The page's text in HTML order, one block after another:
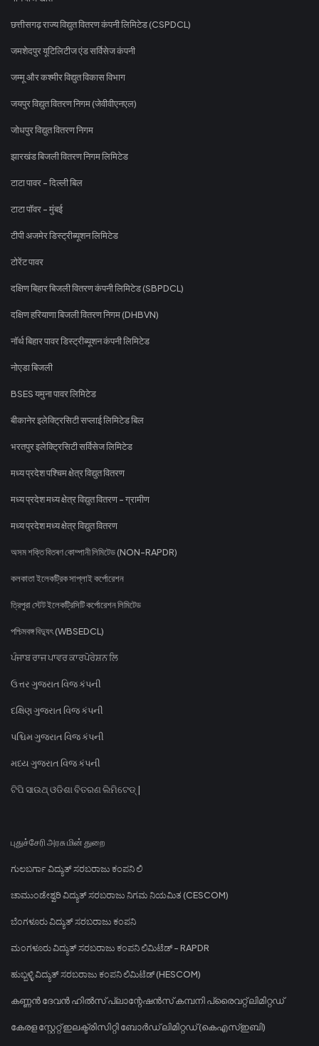
छत्तीसगढ़ राज्य विद्युत वितरण कंपनी लिमिटेड (CSPDCL)
जमशेदपुर यूटिलिटीज एंड सर्विसेज कंपनी
जम्मू और कश्मीर विद्युत विकास विभाग
जयपुर विद्युत वितरण निगम (जेवीवीएनएल)
जोधपुर विद्युत वितरण निगम
झारखंड बिजली वितरण निगम लिमिटेड
टाटा पावर - दिल्ली बिल
टाटा पॉवर - मुंबई
टीपी अजमेर डिस्ट्रीब्यूशन लिमिटेड
टोरेंट पावर
दक्षिण बिहार बिजली वितरण कंपनी लिमिटेड (SBPDCL)
दक्षिण हरियाणा बिजली वितरण निगम (DHBVN)
नॉर्थ बिहार पावर डिस्ट्रीब्यूशन कंपनी लिमिटेड
नोएडा बिजली
BSES यमुना पावर लिमिटेड
बीकानेर इलेक्ट्रिसिटी सप्लाई लिमिटेड बिल
भरतपुर इलेक्ट्रिसिटी सर्विसेज लिमिटेड
मध्य प्रदेश पश्चिम क्षेत्र विद्युत वितरण
मध्य प्रदेश मध्य क्षेत्र विद्युत वितरण - ग्रामीण
मध्य प्रदेश मध्य क्षेत्र विद्युत वितरण
অসম শক্তি বিতৰণ কোম্পানী লিমিটেড (NON-RAPDR)
কলকাতা ইলেকট্রিক সাপ্লাই কর্পোরেশন
ত্রিপুরা স্টেট ইলেকট্রিসিটি কর্পোরেশন লিমিটেড
পশ্চিমবঙ্গ বিদ্যুৎ (WBSEDCL)
ਪੰਜਾਬ ਰਾਜ ਪਾਵਰ ਕਾਰਪੋਰੇਸ਼ਨ ਲਿ
ઉત્તર ગુજરાત વિજ કંપની
દક્ષિણ ગુજરાત વિજ કંપની
પશ્ચિમ ગુજરાત વિજ કંપની
મધ્ય ગુજરાત વિજ કંપની
ଟିପି ସାଉଥ୍ ଓଡିଶା ବିତରଣ ଲିମିଟେଡ୍ |
புதுச்சேரி அரசு மின் துறை
ಗುಲಬರ್ಗಾ ವಿದ್ಯುತ್ ಸರಬರಾಜು ಕಂಪನಿ ಲಿ
ಚಾಮುಂಡೇಶ್ವರಿ ವಿದ್ಯುತ್ ಸರಬರಾಜು ನಿಗಮ ನಿಯಮಿತ (CESCOM)
ಬೆಂಗಳೂರು ವಿದ್ಯುತ್ ಸರಬರಾಜು ಕಂಪನಿ
ಮಂಗಳೂರು ವಿದ್ಯುತ್ ಸರಬರಾಜು ಕಂಪನಿ ಲಿಮಿಟೆಡ್ - RAPDR
ಹುಬ್ಬಳ್ಳಿ ವಿದ್ಯುತ್ ಸರಬರಾಜು ಕಂಪನಿ ಲಿಮಿಟೆಡ್ (HESCOM)
കണ്ണൻ ദേവൻ ഹിൽസ് പ്ലാന്റേഷൻസ് കമ്പനി പ്രൈവറ്റ് ലിമിറ്റഡ്
കേരള സ്റ്റേറ്റ് ഇലക്ട്രിസിറ്റി ബോർഡ് ലിമിറ്റഡ് (കെഎസ്ഇബി)